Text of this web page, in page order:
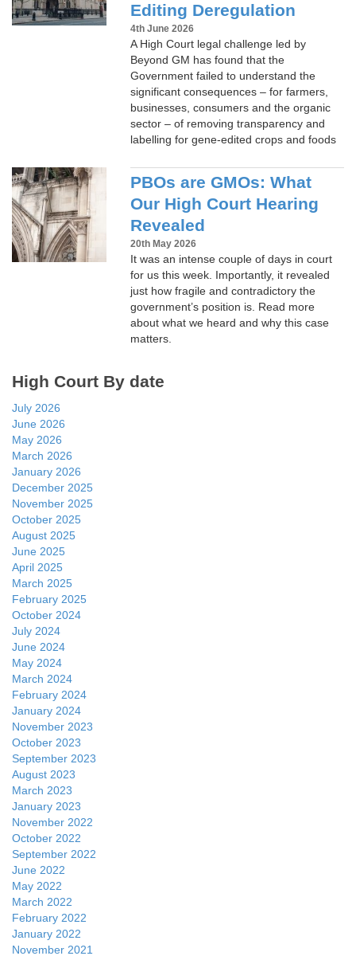
Editing Deregulation
4th June 2026
A High Court legal challenge led by
Beyond GM has found that the
Government failed to understand the
significant consequences – for farmers,
businesses, consumers and the organic
sector – of removing transparency and
labelling for gene-edited crops and foods
PBOs are GMOs: What
Our High Court Hearing
Revealed
20th May 2026
It was an intense couple of days in court
for us this week. Importantly, it revealed
just how fragile and contradictory the
government’s position is. Read more
about what we heard and why this case
matters.
High Court By date
July 2026
June 2026
May 2026
March 2026
January 2026
December 2025
November 2025
October 2025
August 2025
June 2025
April 2025
March 2025
February 2025
October 2024
July 2024
June 2024
May 2024
March 2024
February 2024
January 2024
November 2023
October 2023
September 2023
August 2023
March 2023
January 2023
November 2022
October 2022
September 2022
June 2022
May 2022
March 2022
February 2022
January 2022
November 2021